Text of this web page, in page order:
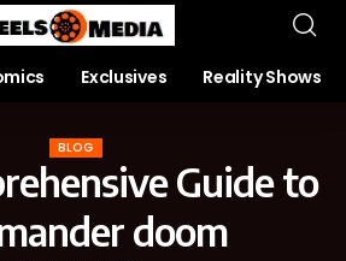
Exclusives Reality Shows
BLOG
Guide to
doom